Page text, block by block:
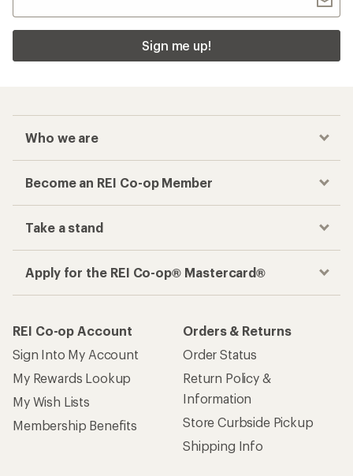
Sign me up!
Who we are
Become an REI Co-op Member
Take a stand
Apply for the REI Co-op® Mastercard®
REI Co-op Account
Sign Into My Account
My Rewards Lookup
My Wish Lists
Membership Benefits
Orders & Returns
Order Status
Return Policy &
Information
Store Curbside Pickup
Shipping Info